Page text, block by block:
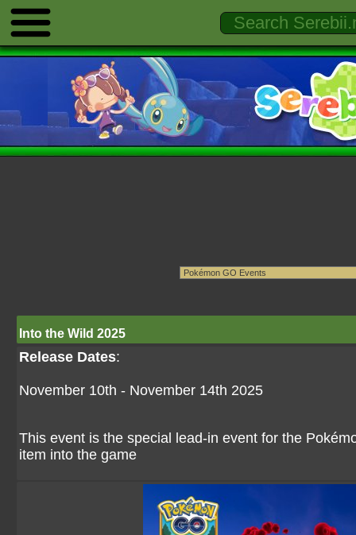
Into the Wild 2025
Release Dates:
November 10th - November 14th 2025
This event is the special lead-in event for the
item into the game